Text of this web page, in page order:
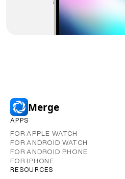
Merge
APPS
FOR APPLE WATCH
FOR ANDROID WATCH
FOR ANDROID PHONE
FOR IPHONE
RESOURCES